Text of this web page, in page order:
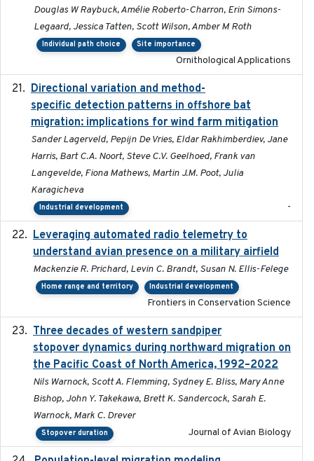
Douglas W Raybuck, Amélie Roberto-Charron, Erin Simons-
Legaard, Jessica Tatten, Scott Wilson, Amber M Roth
Individual path choice Site importance
Ornithological Applications
Directional variation and method-
specific detection patterns in offshore bat
migration: implications for wind farm mitigation
Sander Lagerveld, Pepijn De Vries, Eldar Rakhimberdiev, Jane
Harris, Bart C.A. Noort, Steve C.V. Geelhoed, Frank van
Langevelde, Fiona Mathews, Martin J.M. Poot, Julia
Karagicheva
Industrial development -
Leveraging automated radio telemetry to
understand avian presence on a military airfield
Mackenzie R. Prichard, Levin C. Brandt, Susan N. Ellis-Felege
Home range and territory Industrial development
Frontiers in Conservation Science
Three decades of western sandpiper
stopover dynamics during northward migration on
the Pacific Coast of North America, 1992–2022
Nils Warnock, Scott A. Flemming, Sydney E. Bliss, Mary Anne
Bishop, John Y. Takekawa, Brett K. Sandercock, Sarah E.
Warnock, Mark C. Drever
Stopover duration Journal of Avian Biology